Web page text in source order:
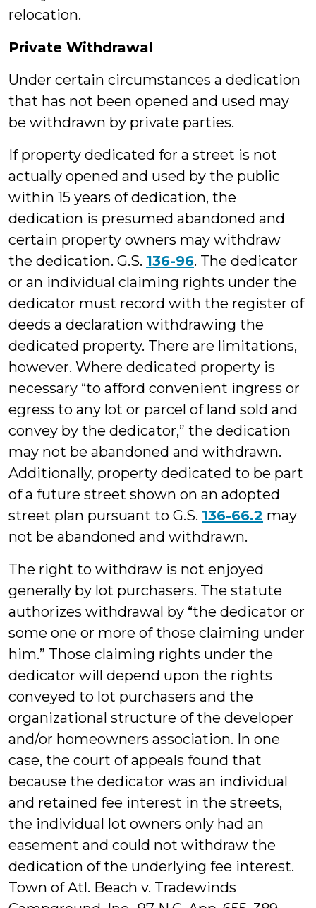
relocation.
Private Withdrawal
Under certain circumstances a dedication
that has not been opened and used may
be withdrawn by private parties.
If property dedicated for a street is not
actually opened and used by the public
within 15 years of dedication, the
dedication is presumed abandoned and
certain property owners may withdraw
the dedication. G.S. 136-96. The dedicator
or an individual claiming rights under the
dedicator must record with the register of
deeds a declaration withdrawing the
dedicated property. There are limitations,
however. Where dedicated property is
necessary “to afford convenient ingress or
egress to any lot or parcel of land sold and
convey by the dedicator,” the dedication
may not be abandoned and withdrawn.
Additionally, property dedicated to be part
of a future street shown on an adopted
street plan pursuant to G.S. 136-66.2 may
not be abandoned and withdrawn.
The right to withdraw is not enjoyed
generally by lot purchasers. The statute
authorizes withdrawal by “the dedicator or
some one or more of those claiming under
him.” Those claiming rights under the
dedicator will depend upon the rights
conveyed to lot purchasers and the
organizational structure of the developer
and/or homeowners association. In one
case, the court of appeals found that
because the dedicator was an individual
and retained fee interest in the streets,
the individual lot owners only had an
easement and could not withdraw the
dedication of the underlying fee interest.
Town of Atl. Beach v. Tradewinds